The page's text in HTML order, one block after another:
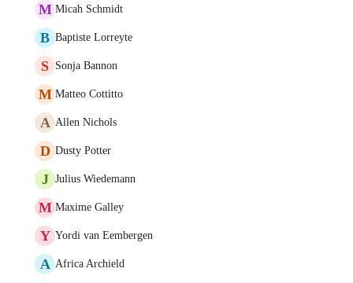
M Micah Schmidt
B Baptiste Lorreyte
S Sonja Bannon
M Matteo Cottitto
A Allen Nichols
D Dusty Potter
J Julius Wiedemann
M Maxime Galley
Y Yordi van Eembergen
A Africa Archield